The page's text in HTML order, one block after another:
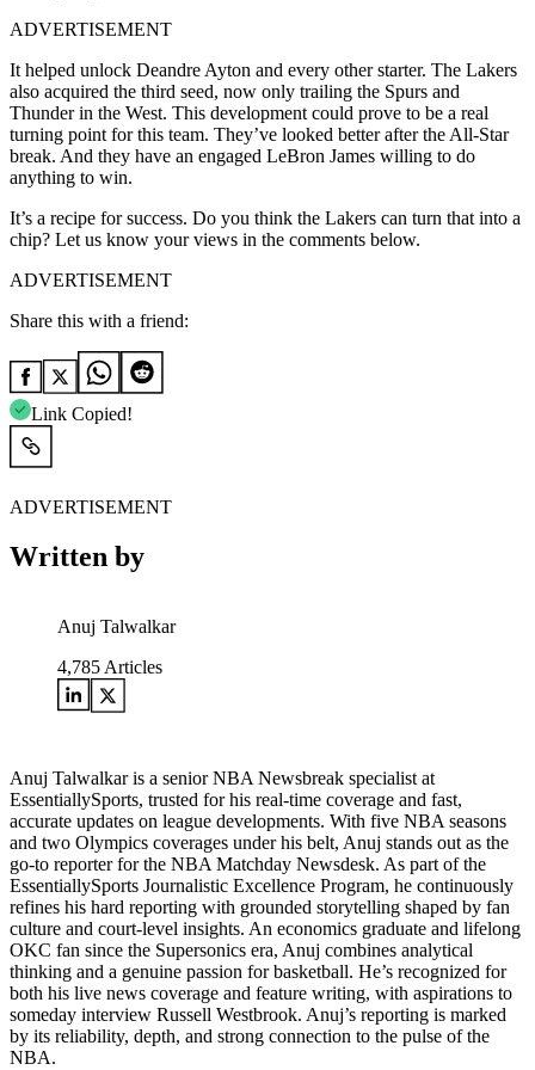
ADVERTISEMENT
It helped unlock Deandre Ayton and every other starter. The Lakers
also acquired the third seed, now only trailing the Spurs and
Thunder in the West. This development could prove to be a real
turning point for this team. They’ve looked better after the All-Star
break. And they have an engaged LeBron James willing to do
anything to win.
It’s a recipe for success. Do you think the Lakers can turn that into a
chip? Let us know your views in the comments below.
ADVERTISEMENT
Share this with a friend:
Link Copied!
ADVERTISEMENT
Written by
Anuj Talwalkar
4,785 Articles
Anuj Talwalkar is a senior NBA Newsbreak specialist at
EssentiallySports, trusted for his real-time coverage and fast,
accurate updates on league developments. With five NBA seasons
and two Olympics coverages under his belt, Anuj stands out as the
go-to reporter for the NBA Matchday Newsdesk. As part of the
EssentiallySports Journalistic Excellence Program, he continuously
refines his hard reporting with grounded storytelling shaped by fan
culture and court-level insights. An economics graduate and lifelong
OKC fan since the Supersonics era, Anuj combines analytical
thinking and a genuine passion for basketball. He’s recognized for
both his live news coverage and feature writing, with aspirations to
someday interview Russell Westbrook. Anuj’s reporting is marked
by its reliability, depth, and strong connection to the pulse of the
NBA.